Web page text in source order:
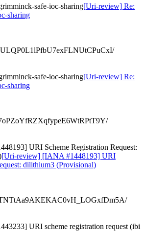
safe-ioc-sharing[Uri-review] Re:
sharing
safe-ioc-sharing[Uri-review] Re:
sharing
URI Scheme Registration Request:
[Uri-review] [IANA #1448193] URI
dilithium3 (Provisional)
URI scheme registration request (ibi